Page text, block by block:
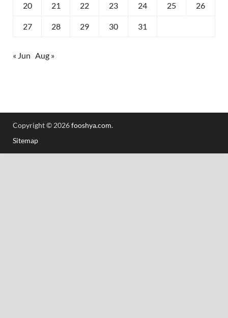
20 21 22 23 24 25 26
27 28 29 30 31
« Jun Aug »
Copyright © 2026fooshya.com.
Sitemap